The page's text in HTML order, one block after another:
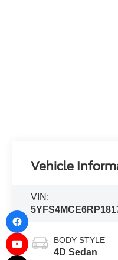
Vehicle
VIN:
BODY STYLE
4D Sedan